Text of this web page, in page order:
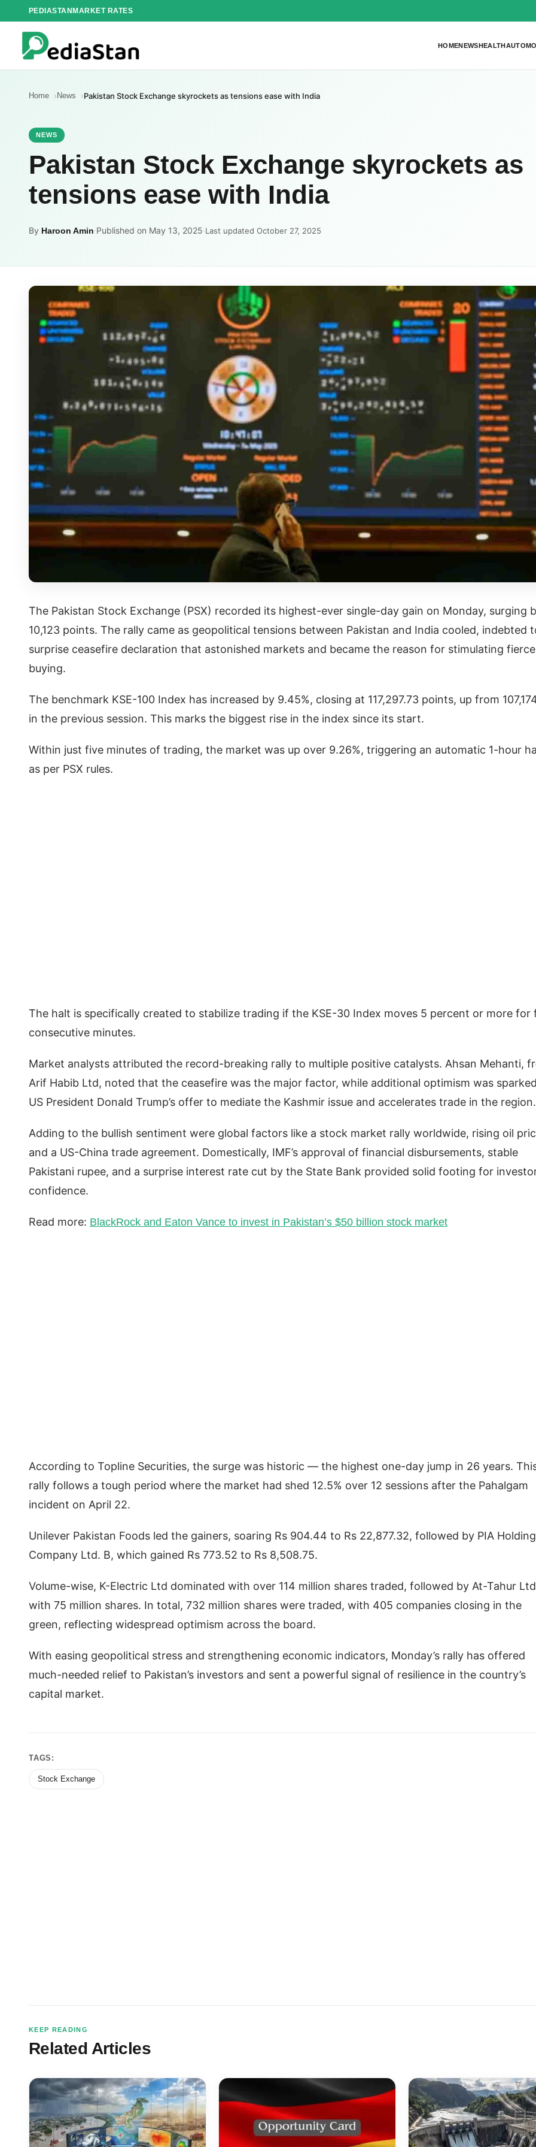
to
content
PEDIASTANMARKET RATES
HOMENEWSHEALTH
Home News Pakistan Stock Exchange skyrockets as tensions ease with India
NEWS
Pakistan Stock Exchange skyrockets as
tensions ease with India
By Haroon Amin·Published on May 13, 2025·Last updated October 27, 2025
The Pakistan Stock Exchange (PSX) recorded its highest-ever single-day gain on Monday, surging
10,123 points. The rally came as geopolitical tensions between Pakistan and India cooled, indebted
surprise ceasefire declaration that astonished markets and became the reason for stimulating fierce
buying.
The benchmark KSE-100 Index has increased by 9.45%, closing at 117,297.73 points, up from
in the previous session. This marks the biggest rise in the index since its start.
Within just five minutes of trading, the market was up over 9.26%, triggering an automatic 1-hour
as per PSX rules.
The halt is specifically created to stabilize trading if the KSE-30 Index moves 5 percent or more for
consecutive minutes.
Market analysts attributed the record-breaking rally to multiple positive catalysts. Ahsan Mehanti,
Arif Habib Ltd, noted that the ceasefire was the major factor, while additional optimism was
US President Donald Trump’s offer to mediate the Kashmir issue and accelerates trade in the region.
Adding to the bullish sentiment were global factors like a stock market rally worldwide, rising oil
and a US-China trade agreement. Domestically, IMF’s approval of financial disbursements, stable
Pakistani rupee, and a surprise interest rate cut by the State Bank provided solid footing for
confidence.
Read more: BlackRock and Eaton Vance to invest in Pakistan’s $50 billion stock market
According to Topline Securities, the surge was historic — the highest one-day jump in 26 years.
rally follows a tough period where the market had shed 12.5% over 12 sessions after the Pahalgam
incident on April 22.
Unilever Pakistan Foods led the gainers, soaring Rs 904.44 to Rs 22,877.32, followed by PIA Holding
Company Ltd. B, which gained Rs 773.52 to Rs 8,508.75.
Volume-wise, K-Electric Ltd dominated with over 114 million shares traded, followed by At-Tahur Ltd
with 75 million shares. In total, 732 million shares were traded, with 405 companies closing in the
green, reflecting widespread optimism across the board.
With easing geopolitical stress and strengthening economic indicators, Monday’s rally has offered
much-needed relief to Pakistan’s investors and sent a powerful signal of resilience in the country’s
capital market.
TAGS:
Stock Exchange
KEEP READING
Related Articles